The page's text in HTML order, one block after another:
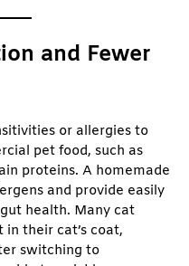
and Fewer
or allergies to
pet food, such as
proteins. A homemade
and provide easily
health. Many cat
their cat’s coat,
switching to